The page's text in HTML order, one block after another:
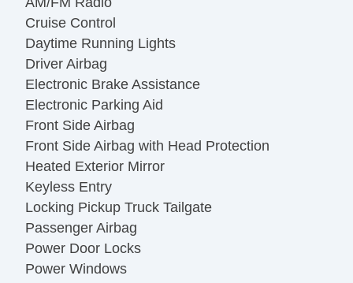
Cruise Control
Daytime Running Lights
Driver Airbag
Electronic Brake Assistance
Electronic Parking Aid
Front Side Airbag
Front Side Airbag with Head Protection
Heated Exterior Mirror
Keyless Entry
Locking Pickup Truck Tailgate
Passenger Airbag
Power Door Locks
Power Windows